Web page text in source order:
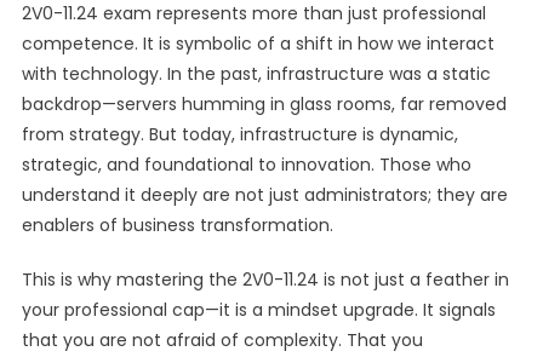
2V0-11.24 exam represents more than just professional
competence. It is symbolic of a shift in how we interact
with technology. In the past, infrastructure was a static
backdrop—servers humming in glass rooms, far removed
from strategy. But today, infrastructure is dynamic,
strategic, and foundational to innovation. Those who
understand it deeply are not just administrators; they are
enablers of business transformation.
This is why mastering the 2V0-11.24 is not just a feather in
your professional cap—it is a mindset upgrade. It signals
that you are not afraid of complexity. That you